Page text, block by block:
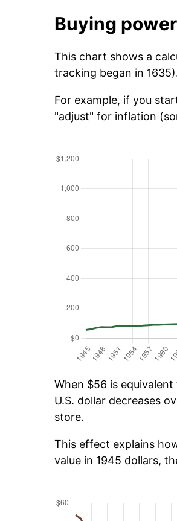
Buying
This chart shows a
tracking began in
For example, if you
"adjust" for inflation
When $56 is
U.S. dollar decreases
store.
This effect explains
value in 1945 dollars,